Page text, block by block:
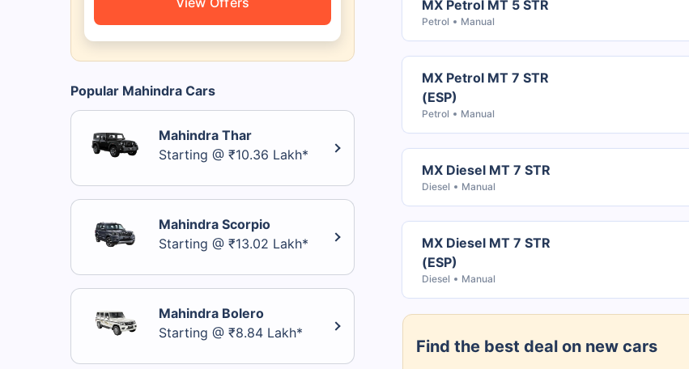
Popular Mahindra Cars
Mahindra Thar
Starting @ ₹10.36 Lakh*
Mahindra Scorpio
Starting @ ₹13.02 Lakh*
Mahindra Bolero
Starting @ ₹8.84 Lakh*
MX Petrol MT 5 STR
Petrol Manual
MX Petrol MT 7 STR
(ESP)
Petrol Manual
MX Diesel MT 7 STR
Diesel Manual
MX Diesel MT 7 STR
(ESP)
Diesel Manual
Find the best deal on new cars